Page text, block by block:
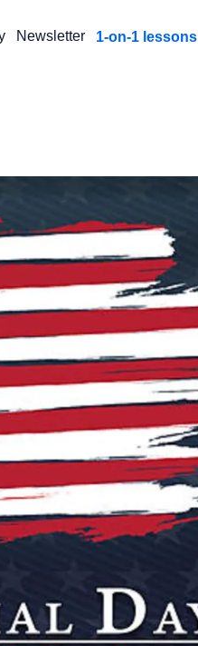
Newsletter 1-on-1 lessons